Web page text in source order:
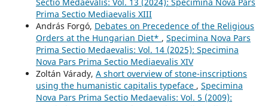
Prima Sectio Mediaevalis XIII
András Forgó, Debates on Precedence of the Religious
Orders at the Hungarian Diet* , Specimina Nova Pars
Prima Sectio Medaevalis: Vol. 14 (2025): Specimina
Nova Pars Prima Sectio Mediaevalis XIV
Zoltán Várady, A short overview of stone-inscriptions
using the humanistic capitalis typeface , Specimina
Nova Pars Prima Sectio Medaevalis: Vol. 5 (2009):